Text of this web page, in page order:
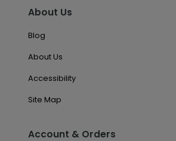
About Us
Blog
About Us
Accessibility
Site Map
Account & Orders